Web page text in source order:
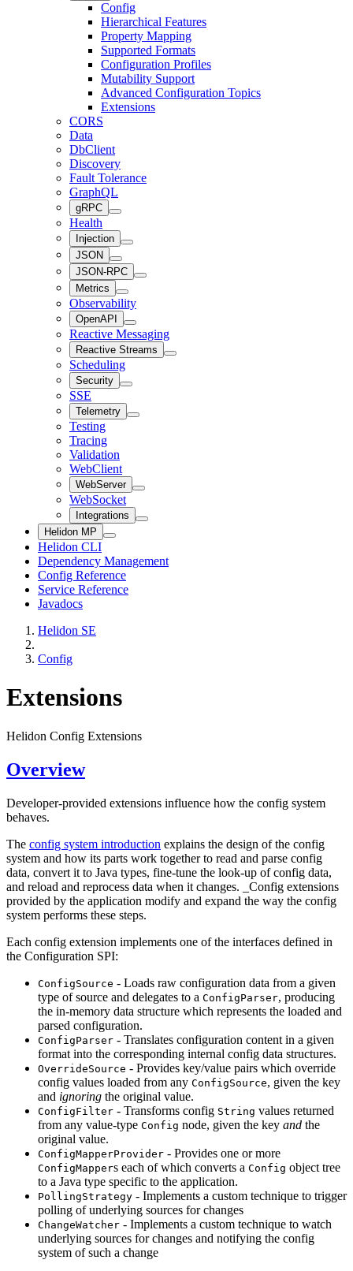
Config
Hierarchical Features
Property Mapping
Supported Formats
Configuration Profiles
Mutability Support
Advanced Configuration Topics
Extensions
CORS
Data
DbClient
Discovery
Fault Tolerance
GraphQL
gRPC
Health
Injection
JSON
JSON-RPC
Metrics
Observability
OpenAPI
Reactive Messaging
Reactive Streams
Scheduling
Security
SSE
Telemetry
Testing
Tracing
Validation
WebClient
WebServer
WebSocket
Integrations
Helidon MP
Helidon CLI
Dependency Management
Config Reference
Service Reference
Javadocs
Helidon SE
Config
Extensions
Helidon Config Extensions
Overview
Developer-provided extensions influence how the config system
behaves.
The config system introduction explains the design of the config
system and how its parts work together to read and parse config
data, convert it to Java types, fine-tune the look-up of config data,
and reload and reprocess data when it changes. _Config extensions
provided by the application modify and expand the way the config
system performs these steps.
Each config extension implements one of the interfaces defined in
the Configuration SPI:
ConfigSource - Loads raw configuration data from a given
type of source and delegates to a ConfigParser, producing
the in-memory data structure which represents the loaded and
parsed configuration.
ConfigParser - Translates configuration content in a given
format into the corresponding internal config data structures.
OverrideSource - Provides key/value pairs which override
config values loaded from any ConfigSource, given the key
and ignoring the original value.
ConfigFilter - Transforms config String values returned
from any value-type Config node, given the key and the
original value.
ConfigMapperProvider - Provides one or more
ConfigMappers each of which converts a Config object tree
to a Java type specific to the application.
PollingStrategy - Implements a custom technique to trigger
polling of underlying sources for changes
ChangeWatcher - Implements a custom technique to watch
underlying sources for changes and notifying the config
system of such a change